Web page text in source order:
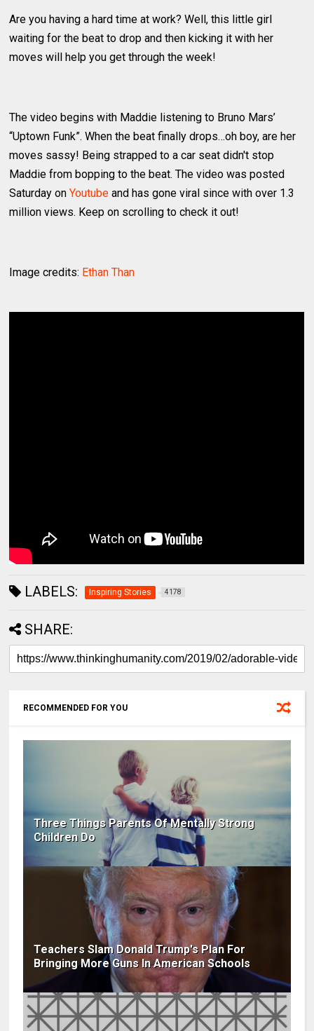
Are you having a hard time at work? Well, this little girl
waiting for the beat to drop and then kicking it with her
moves will help you get through the week!
The video begins with Maddie listening to Bruno Mars’
“Uptown Funk”. When the beat finally drops…oh boy, are her
moves sassy! Being strapped to a car seat didn't stop
Maddie from bopping to the beat. The video was posted
Saturday onYoutube and has gone viral since with over 1.3
million views. Keep on scrolling to check it out!
Image credits: Ethan Than
LABELS: Inspiring Stories 4178
SHARE:
RECOMMENDED FOR YOU
Three Things Parents Of Mentally Strong
Children Do
Teachers Slam Donald Trump's Plan For
Bringing More Guns In American Schools